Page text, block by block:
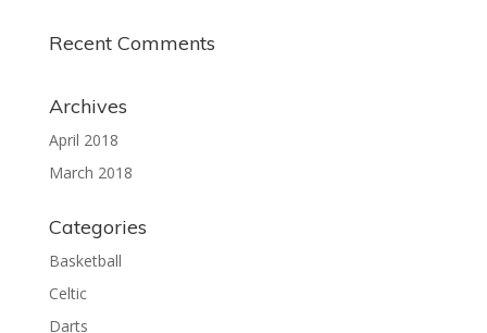
Recent Comments
Archives
April 2018
March 2018
Categories
Basketball
Celtic
Darts